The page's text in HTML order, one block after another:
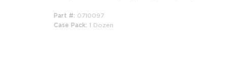
Part # 0710097
Case Pack 1 Dozen